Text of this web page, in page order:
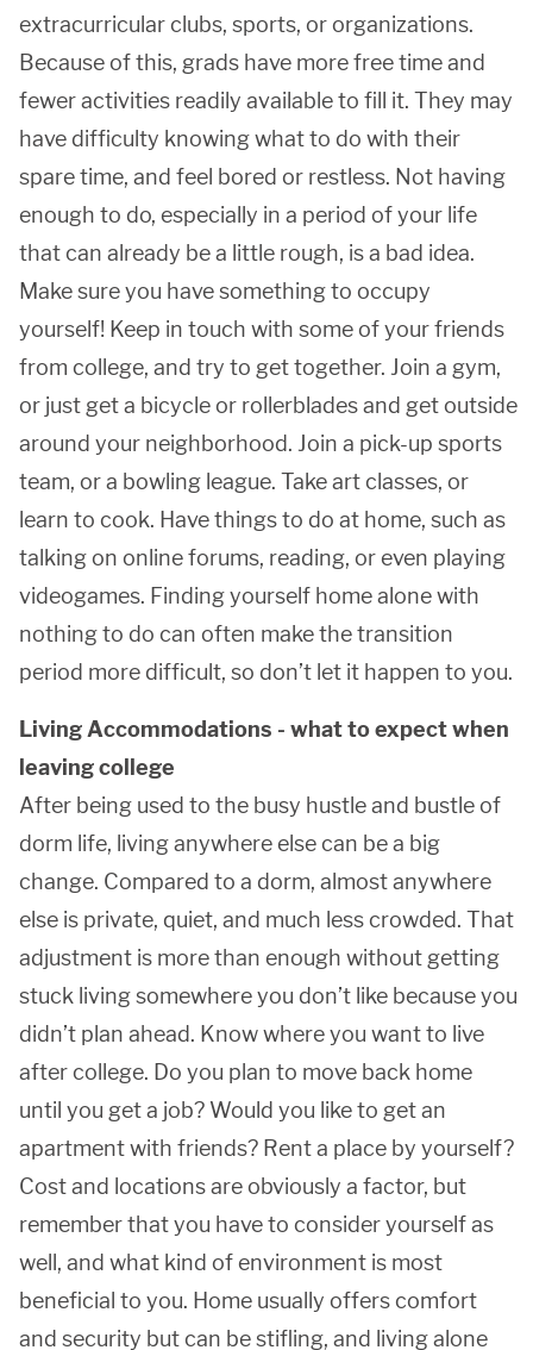
extracurricular clubs, sports, or organizations.
Because of this, grads have more free time and
fewer activities readily available to fill it. They may
have difficulty knowing what to do with their
spare time, and feel bored or restless. Not having
enough to do, especially in a period of your life
that can already be a little rough, is a bad idea.
Make sure you have something to occupy
yourself! Keep in touch with some of your friends
from college, and try to get together. Join a gym,
or just get a bicycle or rollerblades and get outside
around your neighborhood. Join a pick-up sports
team, or a bowling league. Take art classes, or
learn to cook. Have things to do at home, such as
talking on online forums, reading, or even playing
videogames. Finding yourself home alone with
nothing to do can often make the transition
period more difficult, so don’t let it happen to you.
Living Accommodations - what to expect when
leaving college
After being used to the busy hustle and bustle of
dorm life, living anywhere else can be a big
change. Compared to a dorm, almost anywhere
else is private, quiet, and much less crowded. That
adjustment is more than enough without getting
stuck living somewhere you don’t like because you
didn’t plan ahead. Know where you want to live
after college. Do you plan to move back home
until you get a job? Would you like to get an
apartment with friends? Rent a place by yourself?
Cost and locations are obviously a factor, but
remember that you have to consider yourself as
well, and what kind of environment is most
beneficial to you. Home usually offers comfort
and security but can be stifling, and living alone